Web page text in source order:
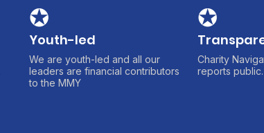
Youth-led
✪
We are youth-led and all our
leaders are financial contributors
to the MMY
✪
Charity
reports public.